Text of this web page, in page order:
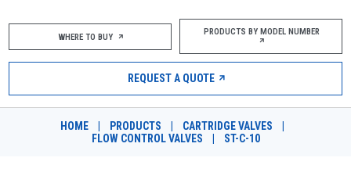
ABOUT
PRODUCTS
MARKETS
WHERE TO BUY PRODUCTS BY MODEL NUMBER
REQUEST A QUOTE
HOME PRODUCTS CARTRIDGE VALVES
FLOW CONTROL VALVES
ST-C-10